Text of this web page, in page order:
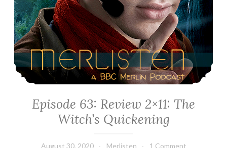
Episode 63: Review 2×11: The
Witch’s Quickening
August 30, 2020 Merlisten 1 Comment